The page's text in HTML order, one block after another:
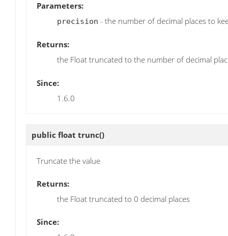
Parameters:
precision - the number of decimal places to
Returns:
the Float truncated to the number of decimal
Since:
1.6.0
public float trunc()
Truncate the value
Returns:
the Float truncated to 0 decimal places
Since: